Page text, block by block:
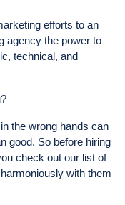
efforts to an
agency the power to
technical, and
the wrong hands can
good. So before hiring
check out our list of
with them